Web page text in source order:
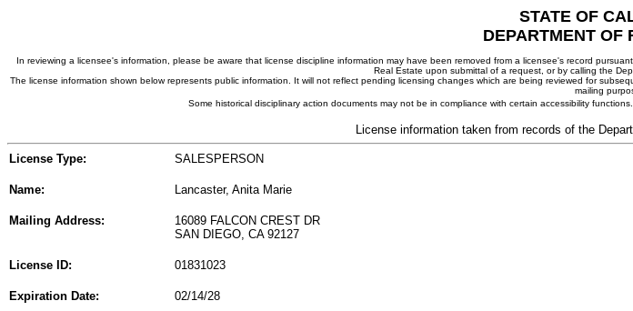
STATE OF
DEPARTMENT OF
In reviewing a licensee's information, please be aware that license discipline information may have been removed from a licensee's record
Real Estate upon submittal of a request, or by calling the
The license information shown below represents public information. It will not reflect pending licensing changes which are being reviewed for
mailing
Some historical disciplinary action documents may not be in compliance with certain accessibility
License information taken from records of the
License Type: SALESPERSON
Name: Lancaster, Anita Marie
Mailing Address:
16089 FALCON CREST DR
SAN DIEGO, CA 92127
License ID: 01831023
Expiration Date: 02/14/28